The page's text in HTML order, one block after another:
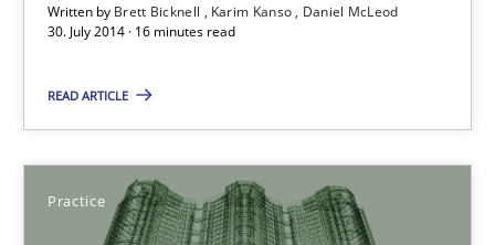
Written by Brett Bicknell Karim Kanso
Daniel McLeod
30. July 2014 · 16 minutes read
READ ARTICLE
Practice